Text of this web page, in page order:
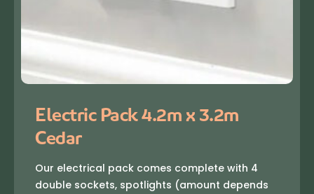
Electric Pack 4.2m x 3.2m
Cedar
Our electrical pack comes complete with 4
double sockets, spotlights (amount depends